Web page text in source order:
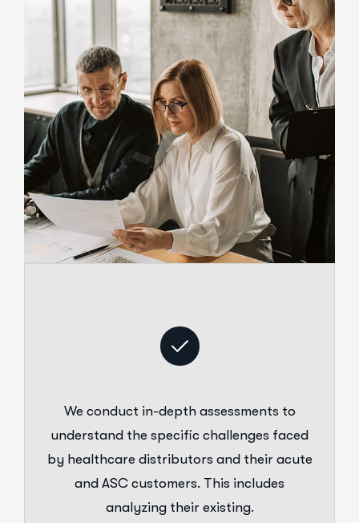
We conduct in-depth assessments to
understand the specific challenges faced
by healthcare distributors and their acute
and ASC customers. This includes
analyzing their existing.